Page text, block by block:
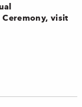
visit